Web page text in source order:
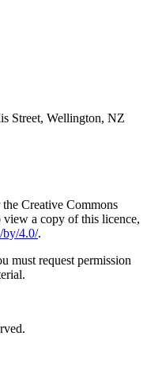
Street, Wellington, NZ
Creative Commons
a copy of this licence,
by/4.0/.
must request permission